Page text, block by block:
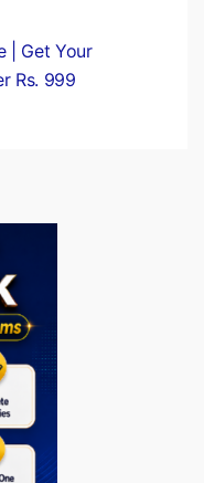
Get Your